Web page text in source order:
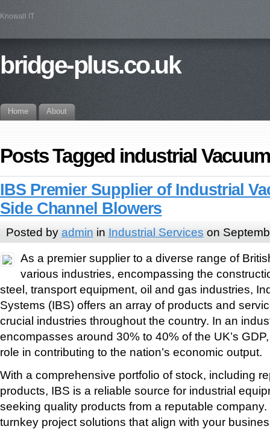
Knowall IT
bridge-plus.co.uk
Home About
Posts Tagged industrial
IBS Premier Supplier of Industrial
Side Channel Blowers
Posted by admin in Industrial Services on
As a premier supplier to a diverse range of
various industries, encompassing the
steel, transport equipment, oil and gas industries,
Systems (IBS) offers an array of products and
crucial industries throughout the country. In an
encompasses around 30% to 40% of the UK’s
role in contributing to the nation’s economic output.
With a comprehensive portfolio of stock, including
products, IBS is a reliable source for industrial
seeking quality products from a reputable
turnkey project solutions that align with your